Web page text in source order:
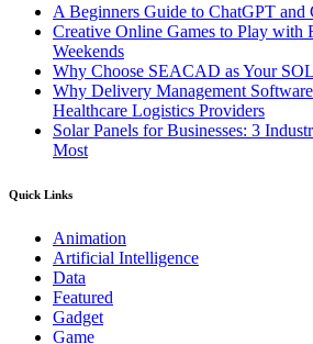
A Beginners Guide to ChatGPT and
Creative Online Games to Play with
Weekends
Why Choose SEACAD as Your
Why Delivery Management
Healthcare Logistics Providers
Solar Panels for Businesses: 3
Most
Quick Links
Animation
Artificial Intelligence
Data
Featured
Gadget
Game